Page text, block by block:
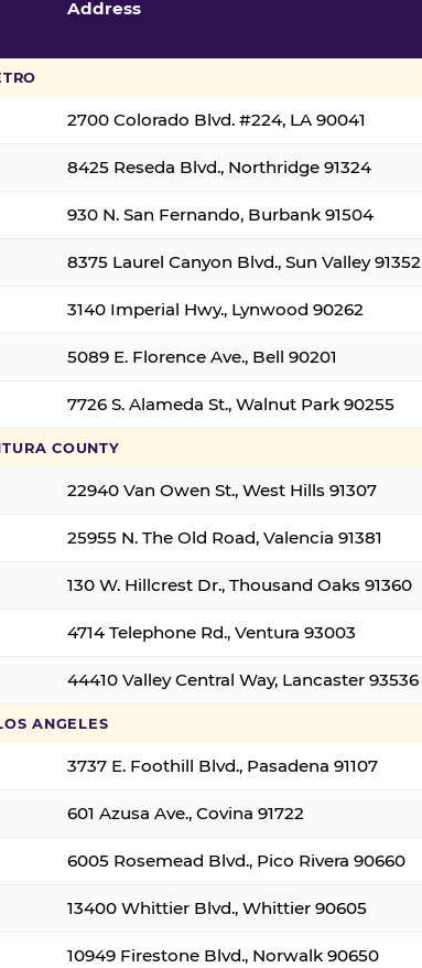
Address
2700 Colorado Blvd. #224, LA 90041
8425 Reseda Blvd., Northridge 91324
930 N. San Fernando, Burbank 91504
8375 Laurel Canyon Blvd., Sun Valley 91352
3140 Imperial Hwy., Lynwood 90262
5089 E. Florence Ave., Bell 90201
7726 S. Alameda St., Walnut Park 90255
COUNTY
22940 Van Owen St., West Hills 91307
25955 N. The Old Road, Valencia 91381
130 W. Hillcrest Dr., Thousand Oaks 91360
4714 Telephone Rd., Ventura 93003
44410 Valley Central Way, Lancaster 93536
ANGELES
3737 E. Foothill Blvd., Pasadena 91107
601 Azusa Ave., Covina 91722
6005 Rosemead Blvd., Pico Rivera 90660
13400 Whittier Blvd., Whittier 90605
10949 Firestone Blvd., Norwalk 90650